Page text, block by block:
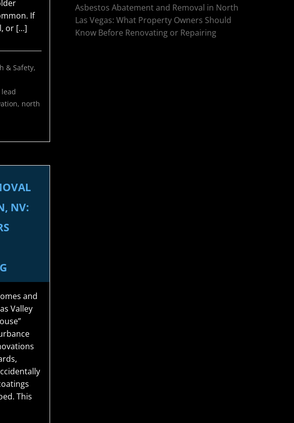
If
or […]
& Safety,
lead
, north
NV:
and
Valley
This
Asbestos Abatement and Removal in North
Las Vegas: What Property Owners Should
Know Before Renovating or Repairing